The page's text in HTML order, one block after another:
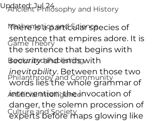
Ancient Philosophy and History
Mathematics and Science
Game Theory
Books and Publishing
Philanthropy and Community
Artificial Intelligence
Culture and Society
Updated:Jul 24
There is a particular species of
sentence that empires adore. It is
the sentence that begins with
security and ends with
inevitability. Between those two
words lies the whole grammar of
intervention: the invocation of
danger, the solemn procession of
experts before maps glowing like